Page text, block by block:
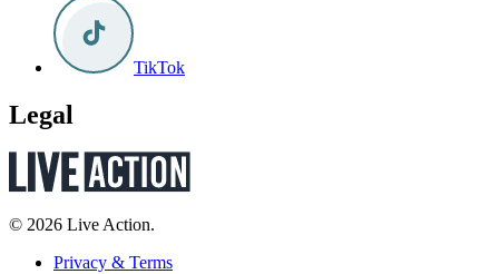
TikTok
Legal
© 2026 Live Action.
Privacy & Terms